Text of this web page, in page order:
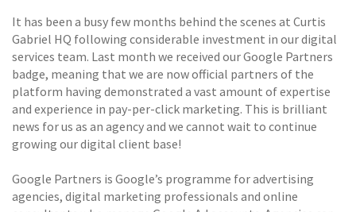
It has been a busy few months behind the scenes at Curtis
Gabriel HQ following considerable investment in our digital
services team. Last month we received our Google Partners
badge, meaning that we are now official partners of the
platform having demonstrated a vast amount of expertise
and experience in pay-per-click marketing. This is brilliant
news for us as an agency and we cannot wait to continue
growing our digital client base!
Google Partners is Google’s programme for advertising
agencies, digital marketing professionals and online